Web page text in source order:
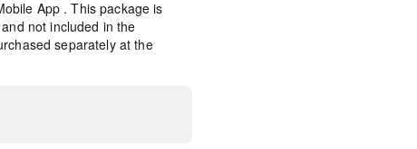
App . This package is
not included in the
separately at the